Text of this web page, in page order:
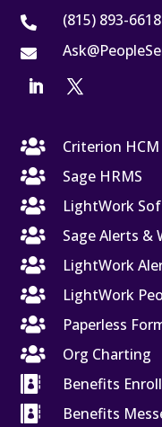
 (815) 893-6618


Criterion HCM

Sage HRMS

LightWork

Sage Alerts &

LightWork

LightWork

Paperless

Org Charting

Benefits

Benefits